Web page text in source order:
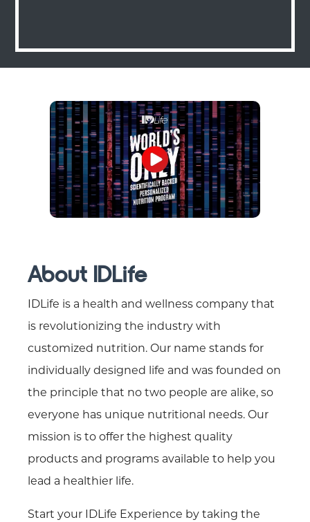
About IDLife
IDLife is a health and wellness company that
is revolutionizing the industry with
customized nutrition. Our name stands for
individually designed life and was founded on
the principle that no two people are alike, so
everyone has unique nutritional needs. Our
mission is to offer the highest quality
products and programs available to help you
lead a healthier life.
Start your IDLife Experience by taking the